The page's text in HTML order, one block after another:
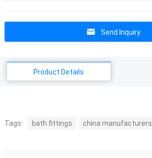
Send Inquiry
Product Details
Tags: bath fittings china manufacturers